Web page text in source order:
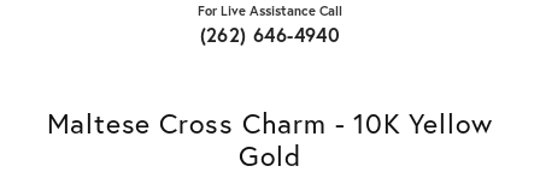
For Live Assistance Call
(262) 646-4940
Maltese Cross Charm - 10K Yellow
Gold